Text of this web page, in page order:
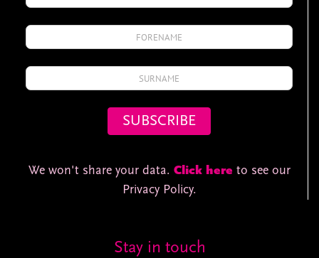
We won't share your data. Click here to see our
Privacy Policy.
Stay in touch